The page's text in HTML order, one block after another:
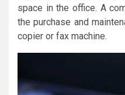
space in the office. A
the purchase and
copier or fax machine.